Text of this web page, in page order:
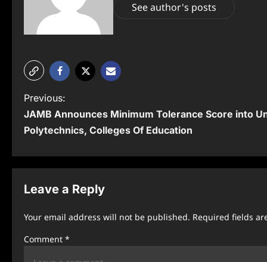
See author's posts
P
o
t
n
Previous:
JAMB Announces Minimum Tolerance Score into
Polytechnics, Colleges Of Education
Leave a Reply
Your email address will not be published. Required fields
Comment *